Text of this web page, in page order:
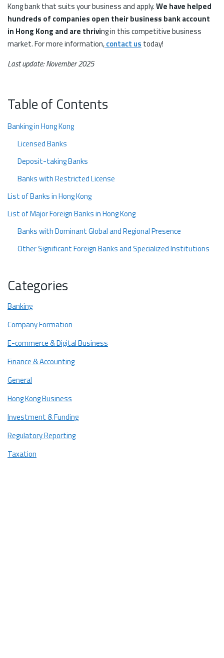
Kong bank that suits your business and apply.We have helped
hundreds of companies open their business bank account
in Hong Kong and are thriving in this competitive business
market. For more information,contact us today!
Last update: November 2025
Table of Contents
Banking in Hong Kong
Licensed Banks
Deposit-taking Banks
Banks with Restricted License
List of Banks in Hong Kong
List of Major Foreign Banks in Hong Kong
Banks with Dominant Global and Regional Presence
Other Significant Foreign Banks and Specialized Institutions
Major Hong Kong Banks
HSBC
China Construction Bank (Asia)
Dah Sing Bank
Looking to Open a Bank Account in Hong Kong? Startupr Help
You!
Categories
Banking
Company Formation
E-commerce & Digital Business
Finance & Accounting
General
Hong Kong Business
Investment & Funding
Regulatory Reporting
Taxation